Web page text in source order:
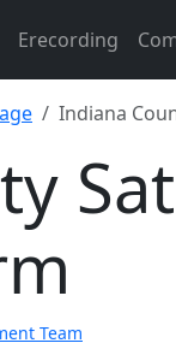
Erecording
Indiana
Team